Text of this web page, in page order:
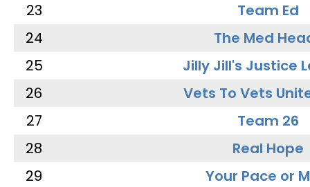
23
Team Ed
24
The Med
25
Jilly Jill's Justice
26
Vets To Vets
27
Team 26
28
Real Hope
29
Your Pace or